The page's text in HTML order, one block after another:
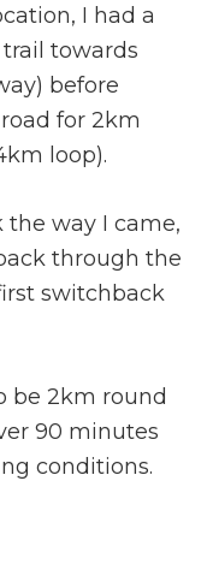
I had a
towards
before
for 2km
loop).
the way I came,
through the
switchback
be 2km round
90 minutes
conditions.